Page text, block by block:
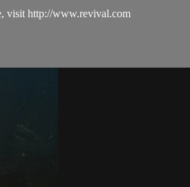
visit http://www.revival.com